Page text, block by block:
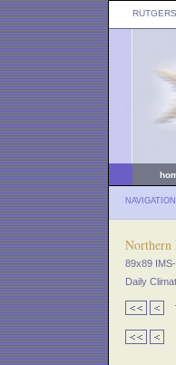
NAVIGATION
Northern
89x89
Daily